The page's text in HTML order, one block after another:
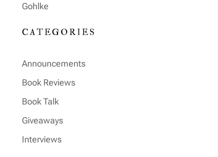
Gohlke
CATEGORIES
Announcements
Book Reviews
Book Talk
Giveaways
Interviews